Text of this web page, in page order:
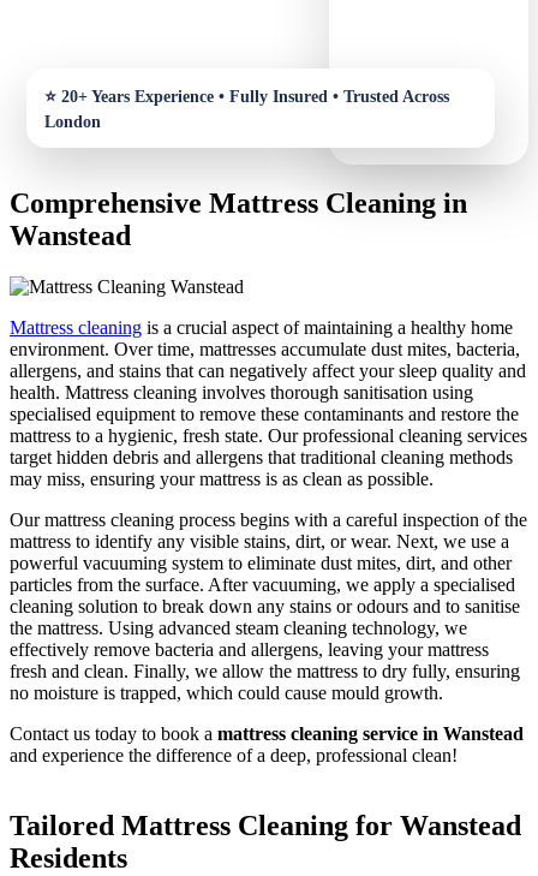
Comprehensive Mattress Cleaning in
Wanstead
Mattress cleaning is a crucial aspect of maintaining a healthy home
environment. Over time, mattresses accumulate dust mites, bacteria,
allergens, and stains that can negatively affect your sleep quality and
health. Mattress cleaning involves thorough sanitisation using
specialised equipment to remove these contaminants and restore the
mattress to a hygienic, fresh state. Our professional cleaning services
target hidden debris and allergens that traditional cleaning methods
may miss, ensuring your mattress is as clean as possible.
Our mattress cleaning process begins with a careful inspection of the
mattress to identify any visible stains, dirt, or wear. Next, we use a
powerful vacuuming system to eliminate dust mites, dirt, and other
particles from the surface. After vacuuming, we apply a specialised
cleaning solution to break down any stains or odours and to sanitise
the mattress. Using advanced steam cleaning technology, we
effectively remove bacteria and allergens, leaving your mattress
fresh and clean. Finally, we allow the mattress to dry fully, ensuring
no moisture is trapped, which could cause mould growth.
Contact us today to book a mattress cleaning service in Wanstead
and experience the difference of a deep, professional clean!
Tailored Mattress Cleaning for Wanstead
Residents